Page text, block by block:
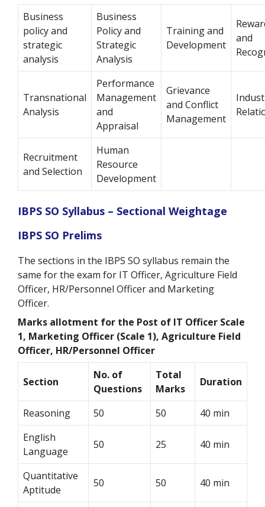
Business
policy and
strategic
analysis
Business
Policy and
Strategic
Analysis
Training and
Development
and
Transnational
Analysis
Performance
Management
and
Appraisal
Grievance
and Conflict
Management
Recruitment
and Selection
Human
Resource
Development
IBPS SO Syllabus – Sectional Weightage
IBPS SO Prelims
The sections in the IBPS SO syllabus remain the
same for the exam for IT Officer, Agriculture Field
Officer, HR/Personnel Officer and Marketing
Officer.
Marks allotment for the Post of IT Officer Scale
1, Marketing Officer (Scale 1), Agriculture Field
Officer, HR/Personnel Officer
Section
No. of
Questions
Total
Marks
Duration
Reasoning 50 50
40 min
English
Language
50 25 40 min
Quantitative
Aptitude
50 50 40 min